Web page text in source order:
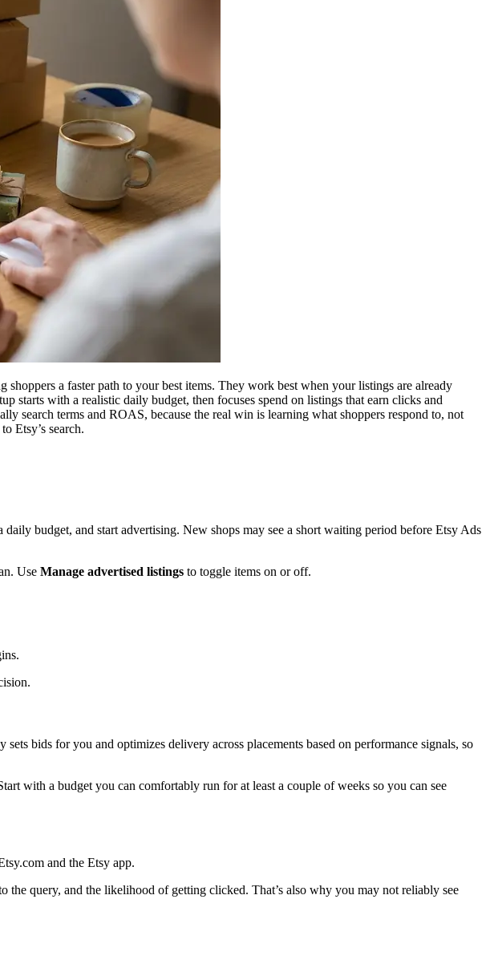
a faster path to your best items. They work best when your listings are already
starts with a realistic daily budget, then focuses spend on listings that earn clicks and
search terms and ROAS, because the real win is learning what shoppers respond to, not
Etsy’s search.
daily budget, and start advertising. New shops may see a short waiting period before Etsy Ads
Use Manage advertised listings to toggle items on or off.
sets bids for you and optimizes delivery across placements based on performance signals, so
with a budget you can comfortably run for at least a couple of weeks so you can see
and the Etsy app.
the query, and the likelihood of getting clicked. That’s also why you may not reliably see